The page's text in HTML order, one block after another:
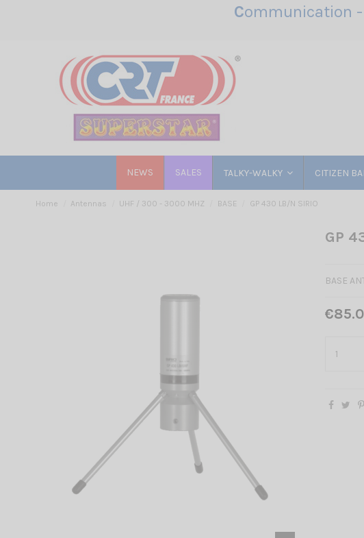
Communication -
NEWS SALES TALKY-WALKY CITIZEN
Home Antennas UHF / 300 - 3000 MHZ BASE GP 430 LB/N SIRIO
GP
BASE